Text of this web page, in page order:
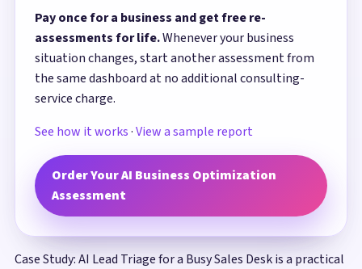
Pay once for a business and get free re-
assessments for life.Whenever your business
situation changes, start another assessment from
the same dashboard at no additional consulting-
service charge.
See how it works·View a sample report
Order Your AI Business Optimization
Assessment
Case Study: AI Lead Triage for a Busy Sales Desk is a practical